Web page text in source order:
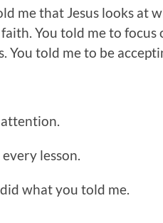
me that Jesus looks at
You told me to
You told me to be
lesson.
what you told me.